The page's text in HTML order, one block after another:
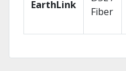
EarthLink
Fiber